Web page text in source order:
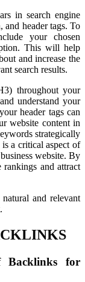
in search engine
and header tags. To
your chosen
This will help
and increase the
search results.
throughout your
understand your
header tags can
website content in
strategically
a critical aspect of
website. By
and attract
and relevant
Backlinks for